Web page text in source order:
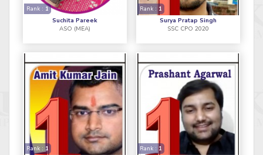
Suchita Pareek
Rank : 1
ASO (MEA)
Surya Pratap Singh
Rank : 1
SSC CPO 2020
Rank : 1 Rank : 1